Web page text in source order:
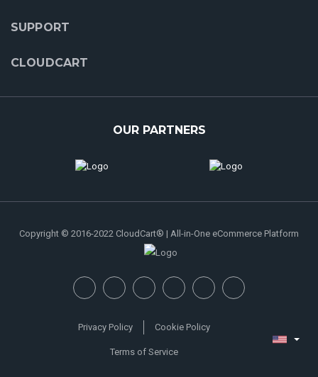
SUPPORT
CLOUDCART
OUR PARTNERS
Copyright © 2016-2022 CloudCart® | All-in-One eCommerce Platform
Privacy Policy Cookie Policy
Terms of Service